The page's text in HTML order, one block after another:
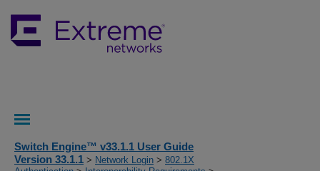
Switch Engine™ v33.1.1 User Guide
Version 33.1.1 > Network Login > 802.1X